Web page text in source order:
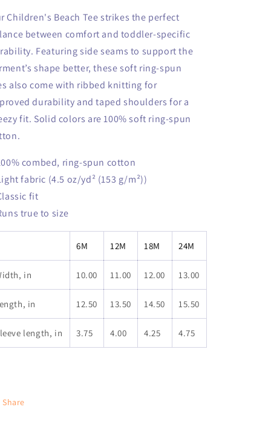
Children's Beach Tee strikes the perfect
between comfort and toddler-specific
Featuring side seams to support the
shape better, these soft ring-spun
also come with ribbed knitting for
durability and taped shoulders for a
fit. Solid colors are 100% soft ring-spun
combed, ring-spun cotton
fabric (4.5 oz/yd² (153 g/m²))
fit
true to size
6M 12M 18M 24M
in 10.00 11.00 12.00 13.00
in 12.50 13.50 14.50 15.50
length, in 3.75 4.00 4.25 4.75
Share